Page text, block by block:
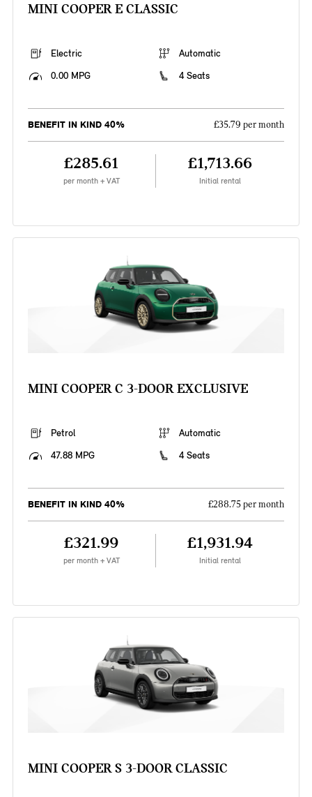
MINI COOPER E CLASSIC
Electric
Automatic
0.00 MPG
4 Seats
BENEFIT IN KIND 40% £35.79 per month
£285.61
per month + VAT
£1,713.66
Initial rental
MINI COOPER C 3-DOOR EXCLUSIVE
Petrol
Automatic
47.88 MPG
4 Seats
BENEFIT IN KIND 40% £288.75 per month
£321.99
per month + VAT
£1,931.94
Initial rental
MINI COOPER S 3-DOOR CLASSIC